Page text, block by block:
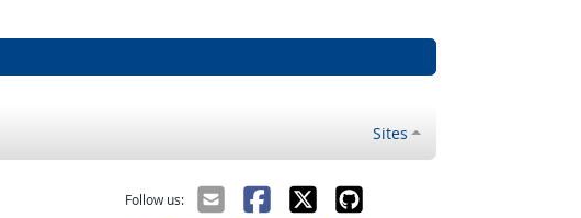
Sites
Follow us: